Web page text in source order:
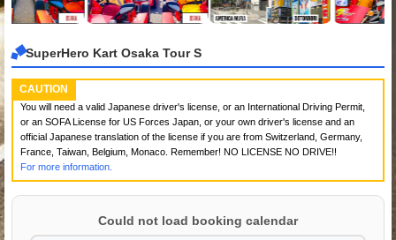
SuperHero Kart Osaka Tour S
CAUTION
You will need a valid Japanese driver's license, or an International Driving Permit,
or an SOFA License for US Forces Japan, or your own driver's license and an
official Japanese translation of the license if you are from Switzerland, Germany,
France, Taiwan, Belgium, Monaco. Remember! NO LICENSE NO DRIVE!!
For more information.
Could not load booking calendar